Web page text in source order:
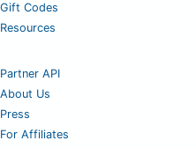
Gift Codes
Resources
Partner API
About Us
Press
For Affiliates